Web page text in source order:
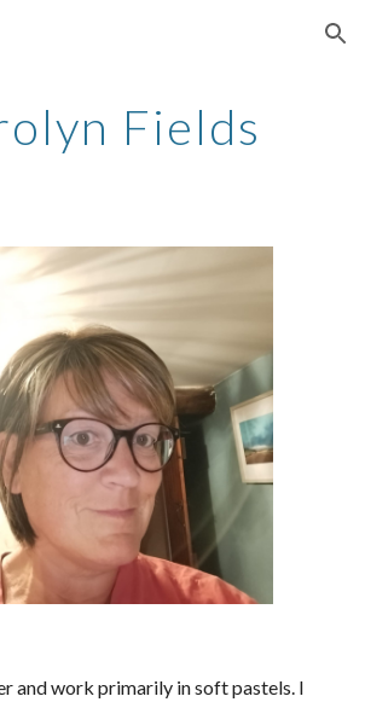
Skip to navigation
Fields
and work primarily in soft pastels. I